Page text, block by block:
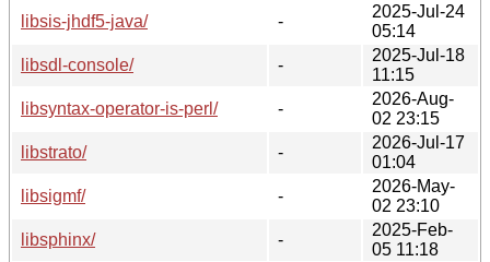
libsis-jhdf5-java/
-
2025-Jul-24
05:14
libsdl-console/
-
2025-Jul-18
11:15
libsyntax-operator-is-perl/
-
2026-Aug-
02 23:15
libstrato/
-
2026-Jul-17
01:04
libsigmf/
-
2026-May-
02 23:10
libsphinx/
-
2025-Feb-
05 11:18